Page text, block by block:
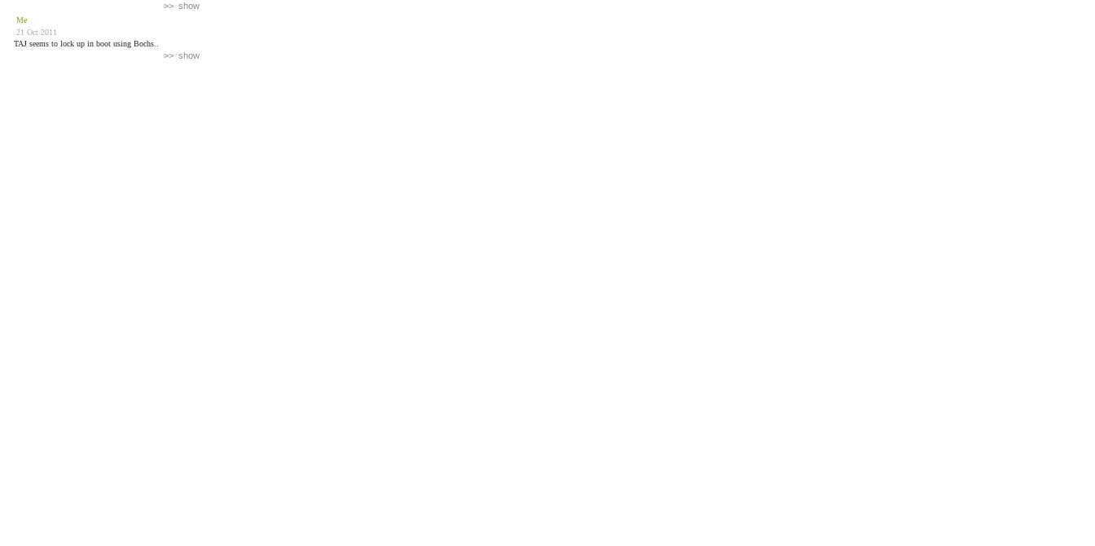
>> show
Me
21 Oct 2011
TAJ seems to lock up in boot using Bochs..
>> show